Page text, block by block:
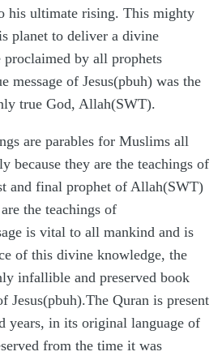
his ultimate rising. This mighty
planet to deliver a divine
proclaimed by all prophets
message of Jesus(pbuh) was the
true God, Allah(SWT).
are parables for Muslims all
because they are the teachings of
and final prophet of Allah(SWT)
the teachings of
is vital to all mankind and is
of this divine knowledge, the
infallible and preserved book
Jesus(pbuh).The Quran is present
years, in its original language of
from the time it was